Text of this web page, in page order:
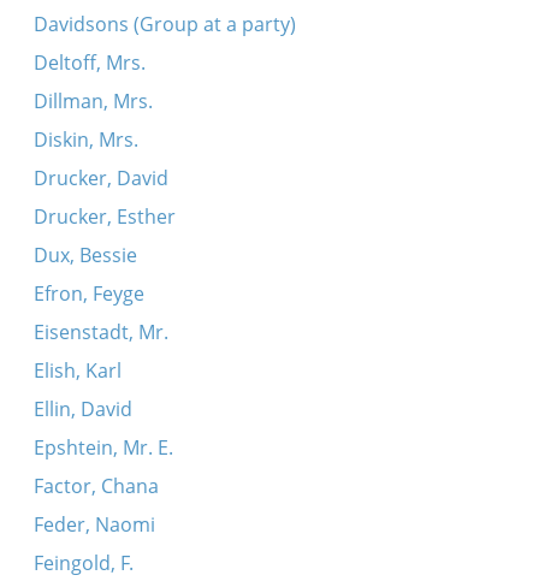
Davidsons (Group at a party)
Deltoff, Mrs.
Dillman, Mrs.
Diskin, Mrs.
Drucker, David
Drucker, Esther
Dux, Bessie
Efron, Feyge
Eisenstadt, Mr.
Elish, Karl
Ellin, David
Epshtein, Mr. E.
Factor, Chana
Feder, Naomi
Feingold, F.